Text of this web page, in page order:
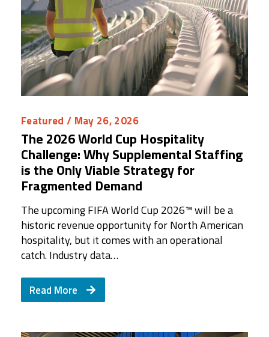
Featured / May 26, 2026
The 2026 World Cup Hospitality
Challenge: Why Supplemental Staffing
is the Only Viable Strategy for
Fragmented Demand
The upcoming FIFA World Cup 2026™ will be a
historic revenue opportunity for North American
hospitality, but it comes with an operational
catch. Industry data…
Read More